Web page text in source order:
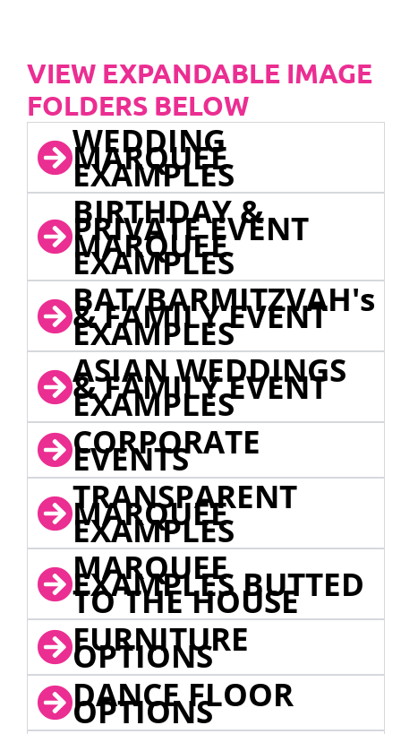
VIEW EXPANDABLE IMAGE
FOLDERS BELOW
WEDDING
MARQUEE
EXAMPLES
BIRTHDAY &
PRIVATE EVENT
MARQUEE
EXAMPLES
BAT/BARMITZVAH's
& FAMILY EVENT
EXAMPLES
ASIAN WEDDINGS
& FAMILY EVENT
EXAMPLES
CORPORATE
EVENTS
TRANSPARENT
MARQUEE
EXAMPLES
MARQUEE
EXAMPLES BUTTED
TO THE HOUSE
FURNITURE
OPTIONS
DANCE FLOOR
OPTIONS